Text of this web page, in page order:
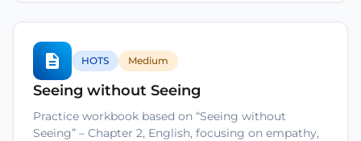
HOTS Medium
Seeing without Seeing
Practice workbook based on “Seeing without
Seeing” – Chapter 2, English, focusing on empathy,